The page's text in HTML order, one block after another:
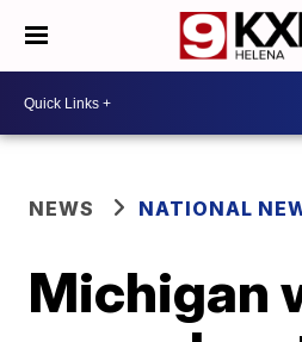
NEWS NATIONAL
Michigan